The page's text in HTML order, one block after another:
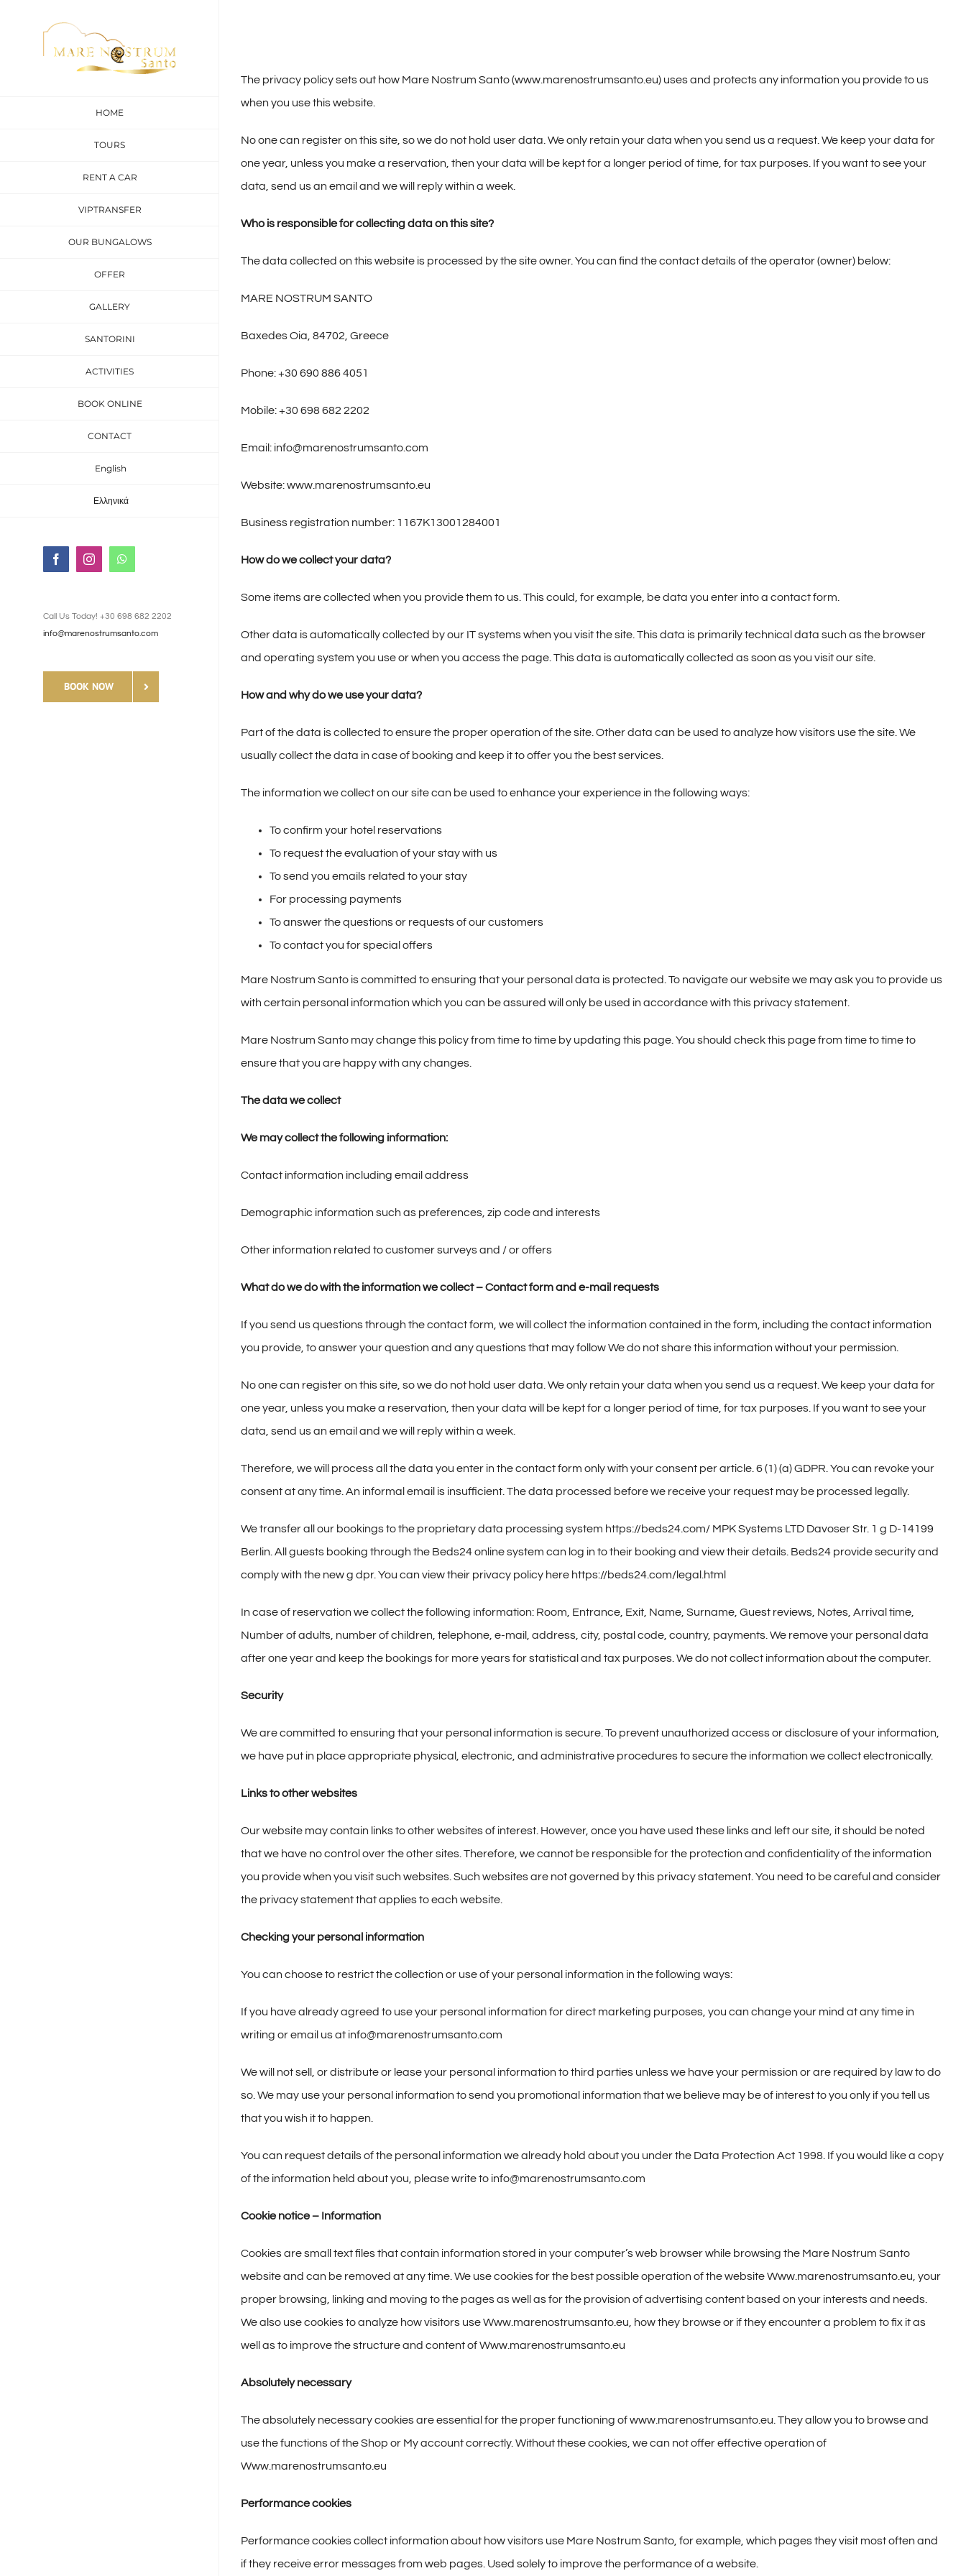
HOME
TOURS
RENT A CAR
VIPTRANSFER
OUR BUNGALOWS
OFFER
GALLERY
SANTORINI
ACTIVITIES
BOOK ONLINE
CONTACT
English
Ελληνικά
FacebookInstagramWhatsApp
Call Us Today! +30 698 682 2202
info@marenostrumsanto.com
BOOK NOW
The privacy policy sets out how Mare Nostrum Santo (www.marenostrumsanto.eu) uses and protects any information you provide to us
when you use this website.
No one can register on this site, so we do not hold user data. We only retain your data when you send us a request. We keep your data for
one year, unless you make a reservation, then your data will be kept for a longer period of time, for tax purposes. If you want to see your
data, send us an email and we will reply within a week.
Who is responsible for collecting data on this site?
The data collected on this website is processed by the site owner. You can find the contact details of the operator (owner) below:
MARE NOSTRUM SANTO
Baxedes Oia, 84702, Greece
Phone: +30 690 886 4051
Mobile: +30 698 682 2202
Email: info@marenostrumsanto.com
Website: www.marenostrumsanto.eu
Business registration number: 1167K13001284001
How do we collect your data?
Some items are collected when you provide them to us. This could, for example, be data you enter into a contact form.
Other data is automatically collected by our IT systems when you visit the site. This data is primarily technical data such as the browser
and operating system you use or when you access the page. This data is automatically collected as soon as you visit our site.
How and why do we use your data?
Part of the data is collected to ensure the proper operation of the site. Other data can be used to analyze how visitors use the site. We
usually collect the data in case of booking and keep it to offer you the best services.
The information we collect on our site can be used to enhance your experience in the following ways:
To confirm your hotel reservations
To request the evaluation of your stay with us
To send you emails related to your stay
For processing payments
To answer the questions or requests of our customers
To contact you for special offers
Mare Nostrum Santo is committed to ensuring that your personal data is protected. To navigate our website we may ask you to provide us
with certain personal information which you can be assured will only be used in accordance with this privacy statement.
Mare Nostrum Santo may change this policy from time to time by updating this page. You should check this page from time to time to
ensure that you are happy with any changes.
The data we collect
We may collect the following information:
Contact information including email address
Demographic information such as preferences, zip code and interests
Other information related to customer surveys and / or offers
What do we do with the information we collect –Contact form and e-mail requests
If you send us questions through the contact form, we will collect the information contained in the form, including the contact information
you provide, to answer your question and any questions that may follow We do not share this information without your permission.
No one can register on this site, so we do not hold user data. We only retain your data when you send us a request. We keep your data for
one year, unless you make a reservation, then your data will be kept for a longer period of time, for tax purposes. If you want to see your
data, send us an email and we will reply within a week.
Therefore, we will process all the data you enter in the contact form only with your consent per article. 6 (1) (a) GDPR. You can revoke your
consent at any time. An informal email is insufficient. The data processed before we receive your request may be processed legally.
We transfer all our bookings to the proprietary data processing system https://beds24.com/ MPK Systems LTD Davoser Str. 1 g D-14199
Berlin. All guests booking through the Beds24 online system can log in to their booking and view their details. Beds24 provide security and
comply with the new g dpr. You can view their privacy policy here https://beds24.com/legal.html
In case of reservation we collect the following information: Room, Entrance, Exit, Name, Surname, Guest reviews, Notes, Arrival time,
Number of adults, number of children, telephone, e-mail, address, city, postal code, country, payments. We remove your personal data
after one year and keep the bookings for more years for statistical and tax purposes. We do not collect information about the computer.
Security
We are committed to ensuring that your personal information is secure. To prevent unauthorized access or disclosure of your information,
we have put in place appropriate physical, electronic, and administrative procedures to secure the information we collect electronically.
Links to other websites
Our website may contain links to other websites of interest. However, once you have used these links and left our site, it should be noted
that we have no control over the other sites. Therefore, we cannot be responsible for the protection and confidentiality of the information
you provide when you visit such websites. Such websites are not governed by this privacy statement. You need to be careful and consider
the privacy statement that applies to each website.
Checking your personal information
You can choose to restrict the collection or use of your personal information in the following ways:
If you have already agreed to use your personal information for direct marketing purposes, you can change your mind at any time in
writing or email us at info@marenostrumsanto.com
We will not sell, or distribute or lease your personal information to third parties unless we have your permission or are required by law to do
so. We may use your personal information to send you promotional information that we believe may be of interest to you only if you tell us
that you wish it to happen.
You can request details of the personal information we already hold about you under the Data Protection Act 1998. If you would like a copy
of the information held about you, please write to info@marenostrumsanto.com
Cookie notice – Information
Cookies are small text files that contain information stored in your computer’s web browser while browsing the Mare Nostrum Santo
website and can be removed at any time. We use cookies for the best possible operation of the website Www.marenostrumsanto.eu, your
proper browsing, linking and moving to the pages as well as for the provision of advertising content based on your interests and needs.
We also use cookies to analyze how visitors use Www.marenostrumsanto.eu, how they browse or if they encounter a problem to fix it as
well as to improve the structure and content of Www.marenostrumsanto.eu
Absolutely necessary
The absolutely necessary cookies are essential for the proper functioning of www.marenostrumsanto.eu. They allow you to browse and
use the functions of the Shop or My account correctly. Without these cookies, we can not offer effective operation of
Www.marenostrumsanto.eu
Performance cookies
Performance cookies collect information about how visitors use Mare Nostrum Santo, for example, which pages they visit most often and
if they receive error messages from web pages. Used solely to improve the performance of a website.